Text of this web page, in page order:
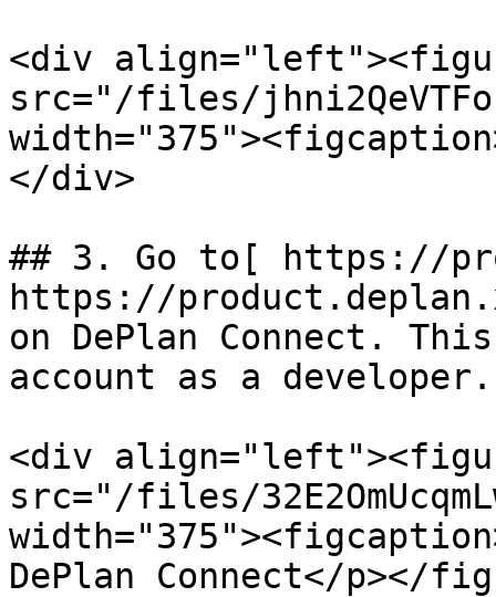
<div
src="/files/
</div>
## 3. Go to[ https://
https://
on DePlan Connect.
account as a developer.
<div
src="/files/
DePlan Connect</p></